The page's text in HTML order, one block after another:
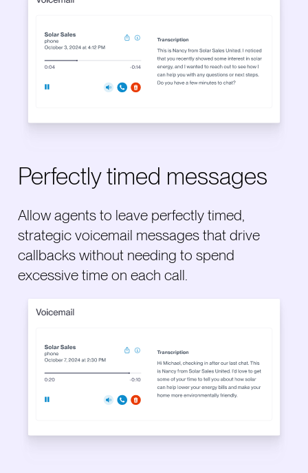
Perfectly timed messages
Allow agents to leave perfectly timed,
strategic voicemail messages that drive
callbacks without needing to spend
excessive time on each call.